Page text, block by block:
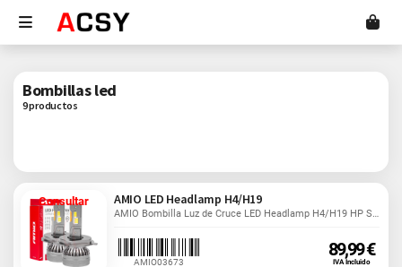
Bombillas led
9 productos
Consultar AMIO LED Headlamp H4/H19
AMIO Bombilla Luz de Cruce LED Headlamp H4/H19 HP Series...
AMIO03673
89,99 €
IVA Incluido